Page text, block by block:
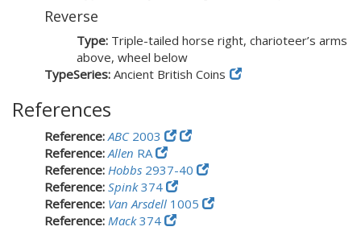
Reverse
Type: Triple-tailed horse right, charioteer’s arms
above, wheel below
TypeSeries: Ancient British Coins
References
Reference:ABC2003
Reference:Allen RA
Reference: Hobbs 2937-40
Reference: Spink374
Reference: Van Arsdell 1005
Reference: Mack374